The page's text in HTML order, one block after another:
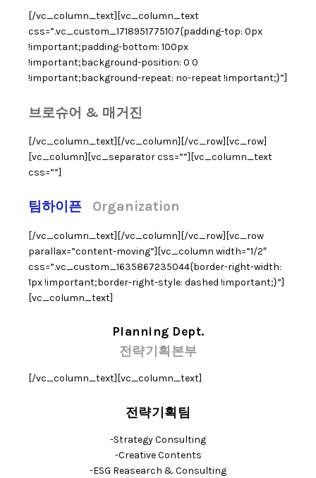
[/vc_column_text][vc_column_text
css=”.vc_custom_1718951775107{padding-top: 0px
!important;padding-bottom: 100px
!important;background-position: 0 0
!important;background-repeat: no-repeat !important;}”]
브로슈어 & 매거진
[/vc_column_text][/vc_column][/vc_row][vc_row]
[vc_column][vc_separator css=””][vc_column_text
css=””]
팀하이픈 Organization
[/vc_column_text][/vc_column][/vc_row][vc_row
parallax=”content-moving”][vc_column width=”1/2″
css=”.vc_custom_1635867235044{border-right-width:
1px !important;border-right-style: dashed !important;}”]
[vc_column_text]
Planning Dept.
전략기획본부
[/vc_column_text][vc_column_text]
전략기획팀
-Strategy Consulting
-Creative Contents
-ESG Reasearch & Consulting